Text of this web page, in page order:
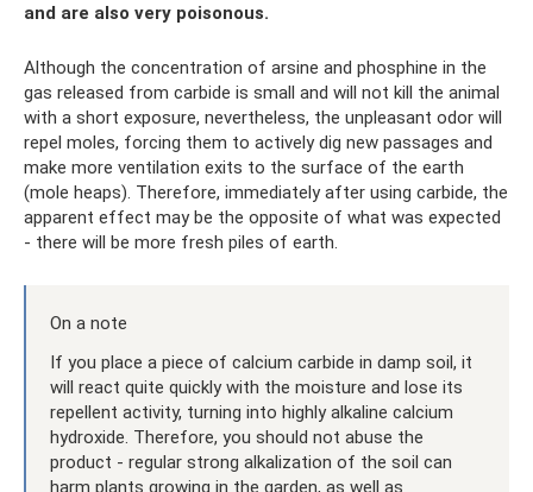
and are also very poisonous.
Although the concentration of arsine and phosphine in the
gas released from carbide is small and will not kill the animal
with a short exposure, nevertheless, the unpleasant odor will
repel moles, forcing them to actively dig new passages and
make more ventilation exits to the surface of the earth
(mole heaps). Therefore, immediately after using carbide, the
apparent effect may be the opposite of what was expected
- there will be more fresh piles of earth.
On a note
If you place a piece of calcium carbide in damp soil, it
will react quite quickly with the moisture and lose its
repellent activity, turning into highly alkaline calcium
hydroxide. Therefore, you should not abuse the
product - regular strong alkalization of the soil can
harm plants growing in the garden, as well as